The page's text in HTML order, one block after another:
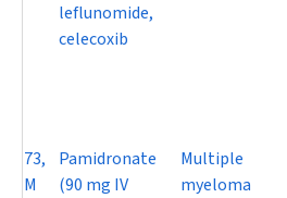
leflunomide,
celecoxib
73,
M
Pamidronate
(90 mg IV
Multiple
myeloma